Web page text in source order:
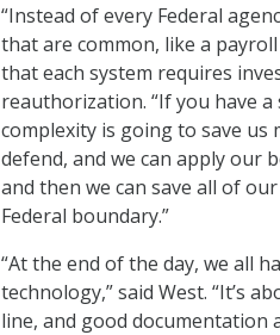
“Instead of every Federal
that are common, like a
that each system requires
reauthorization. “If you have
complexity is going to save us
defend, and we can apply our
and then we can save all of
Federal boundary.”
“At the end of the day, we all
technology,” said West. “It’s
line, and good documentation